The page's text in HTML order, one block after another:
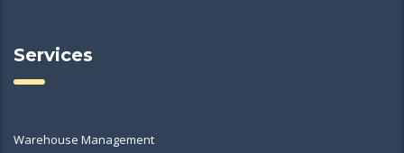
Services
Warehouse Management